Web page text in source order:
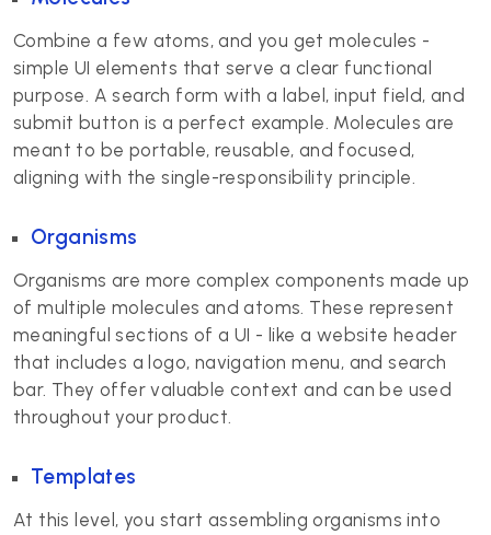
Combine a few atoms, and you get molecules -
simple UI elements that serve a clear functional
purpose. A search form with a label, input field, and
submit button is a perfect example. Molecules are
meant to be portable, reusable, and focused,
aligning with the single-responsibility principle.
Organisms
Organisms are more complex components made up
of multiple molecules and atoms. These represent
meaningful sections of a UI - like a website header
that includes a logo, navigation menu, and search
bar. They offer valuable context and can be used
throughout your product.
Templates
At this level, you start assembling organisms into